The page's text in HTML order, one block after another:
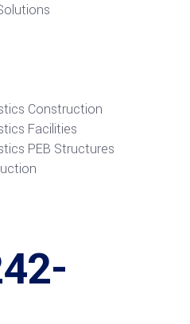
Construction
Facilities
PEB Structures